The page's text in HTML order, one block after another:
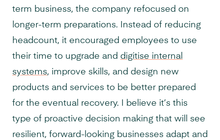
term business, the company refocused on
longer-term preparations. Instead of reducing
headcount, it encouraged employees to use
their time to upgrade and digitise internal
systems, improve skills, and design new
products and services to be better prepared
for the eventual recovery. I believe it’s this
type of proactive decision making that will see
resilient, forward-looking businesses adapt and